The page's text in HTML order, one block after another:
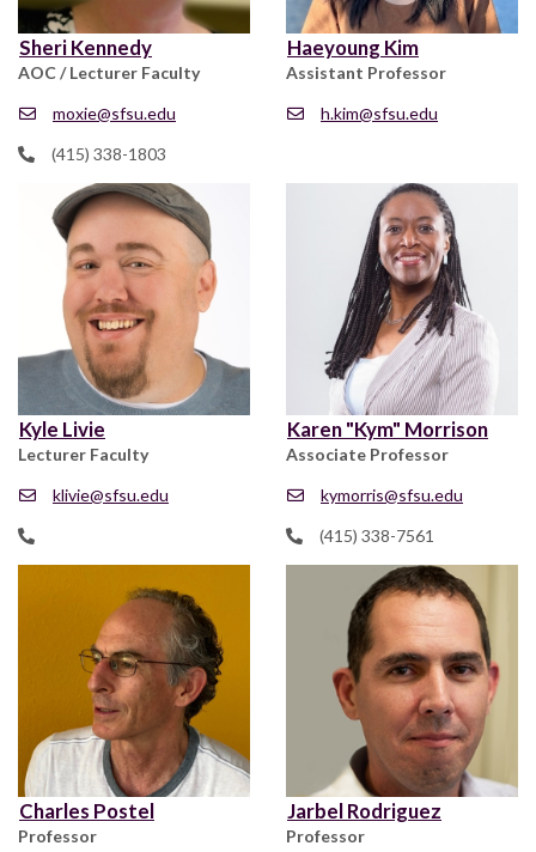
Sheri Kennedy
AOC / Lecturer Faculty
moxie@sfsu.edu
(415) 338-1803
Haeyoung Kim
Assistant Professor
h.kim@sfsu.edu
Kyle Livie
Lecturer Faculty
klivie@sfsu.edu
Karen "Kym" Morrison
Associate Professor
kymorris@sfsu.edu
(415) 338-7561
Charles Postel
Professor
Jarbel Rodriguez
Professor